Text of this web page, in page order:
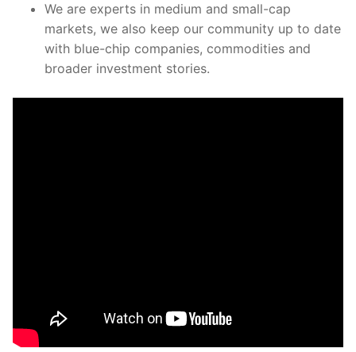
We are experts in medium and small-cap
markets, we also keep our community up to date
with blue-chip companies, commodities and
broader investment stories.